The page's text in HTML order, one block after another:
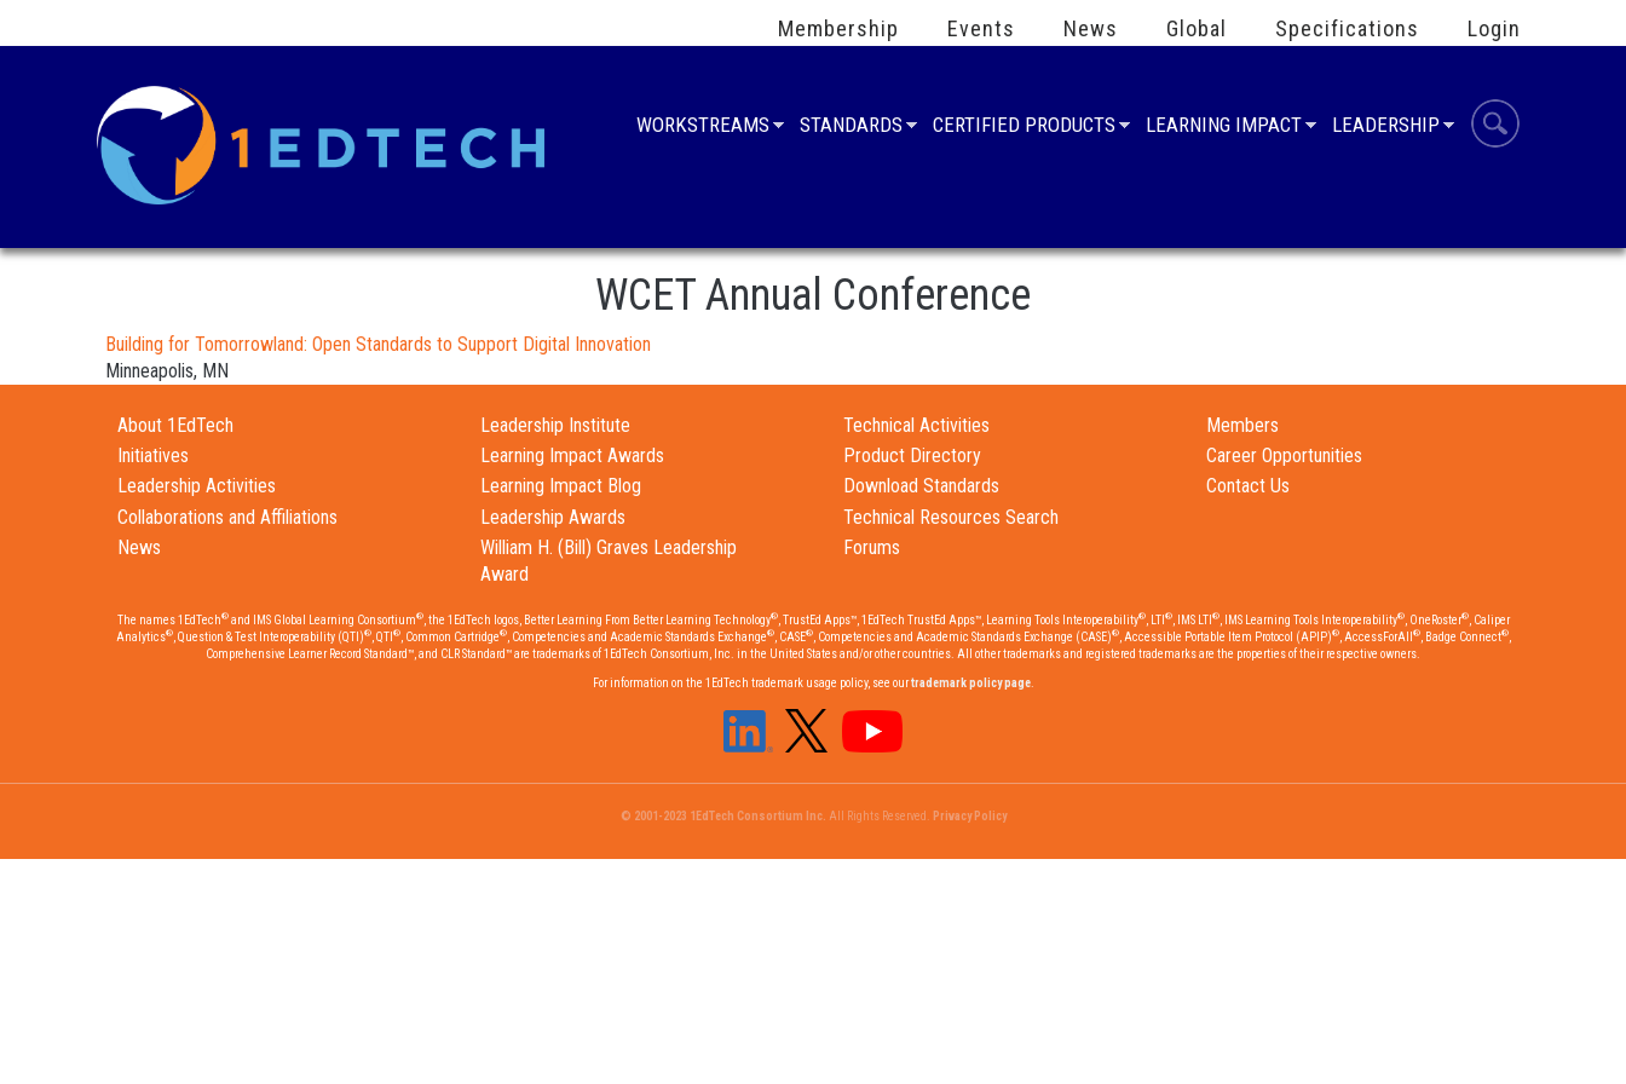
Membership Events News Global Specifications Login
WORKSTREAMS STANDARDS CERTIFIED PRODUCTS LEARNING IMPACT LEADERSHIP
WCET Annual Conference
Building for Tomorrowland: Open Standards to Support Digital Innovation
Minneapolis, MN
About 1EdTech
Initiatives
Leadership Activities
Collaborations and Affiliations
News
Leadership Institute
Learning Impact Awards
Learning Impact Blog
Leadership Awards
William H. (Bill) Graves Leadership
Award
Technical Activities
Product Directory
Download Standards
Technical Resources Search
Forums
Members
Career Opportunities
Contact Us
The names 1EdTech®and IMS Global Learning Consortium®, the 1EdTech logos, Better Learning From Better Learning Technology®, TrustEd Apps™, 1EdTech TrustEd Apps™, Learning Tools Interoperability®, LTI ®, IMS LTI ®, IMS Learning Tools Interoperability®, OneRoster®, Caliper
Analytics®, Question & Test Interoperability (QTI)®, QTI ®, Common Cartridge®, Competencies and Academic Standards Exchange®, CASE®, Competencies and Academic Standards Exchange (CASE)®, Accessible Portable Item Protocol (APIP)®, AccessForAll ®, Badge Connect®,
Comprehensive Learner Record Standard™, and CLR Standard™ are trademarks of 1EdTech Consortium, Inc. in the United States and/or other countries. All other trademarks and registered trademarks are the properties of their respective owners.
For information on the 1EdTech trademark usage policy, see ourtrademark policy page.
© 2001-2023 1EdTech Consortium Inc. All Rights Reserved. Privacy Policy